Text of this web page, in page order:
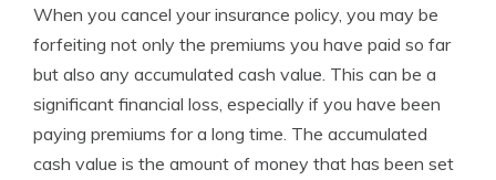
When you cancel your insurance policy, you may be
forfeiting not only the premiums you have paid so far
but also any accumulated cash value. This can be a
significant financial loss, especially if you have been
paying premiums for a long time. The accumulated
cash value is the amount of money that has been set